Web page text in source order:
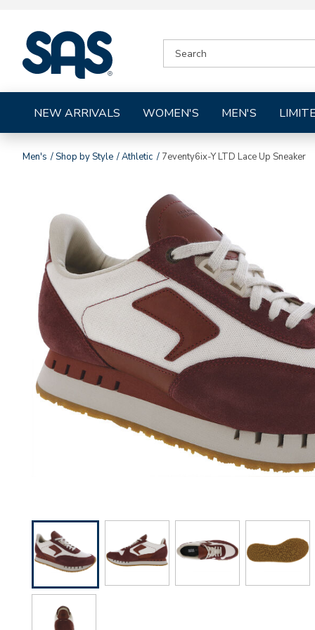
Shoes
CATALOG
NEW ARRIVALS WOMEN'S MEN'S
Men's Shop by Style Athletic 7eventy6ix-Y LTD Lace Up Sneaker